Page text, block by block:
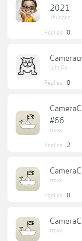
2021
Thunder
Replies: 0
JohnDo
Replies: 0
#66
troxx
Replies: 2
troxx
Replies: 0
troxx